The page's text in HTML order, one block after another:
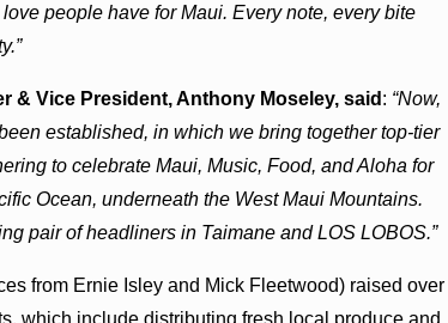
people have for Maui. Every note, every bite
& Vice President, Anthony Moseley, said : “Now,
established, in which we bring together top-tier
to celebrate Maui, Music, Food, and Aloha for
Ocean, underneath the West Maui Mountains.
pair of headliners in Taimane and LOS LOBOS.”
from Ernie Isley and Mick Fleetwood) raised over
which include distributing fresh local produce and